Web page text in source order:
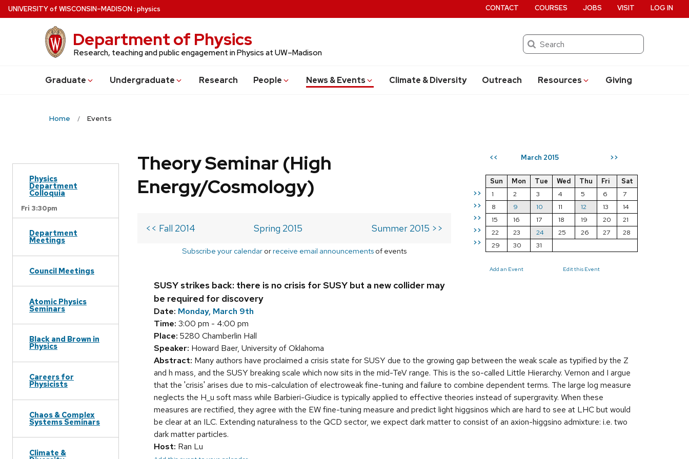
Skip
to
UNIVERSITYof WISCONSIN–MADISON: physics
Department of Physics
Research, teaching and public engagement in Physics at UW–Madison
Search
Graduate Undergraduate Research People News & Events Climate & Diversity Outreach Resources Giving
CONTACT COURSES JOBS VISIT LOG IN
Home Events
Physics
Department
Colloquia
Fri 3:30pm
Department
Meetings
Council Meetings
Atomic Physics
Seminars
Black and Brown in
Physics
Careers for
Physicists
Chaos & Complex
Systems Seminars
Climate &
<< March 2015 >>
>>
>>
>>
>>
>>
Sun Mon Tue Wed Thu Fri
Sat
1
2 3 4 5 6
7
8
9 10 11 12 13
14
15
16 17 18 19 20
21
22
23 24 25 26 27
28
29
30 31
Add an Event Edit this Event
Theory Seminar (High
Energy/Cosmology)
<< Fall 2014 Spring 2015 Summer 2015 >>
Subscribe your calendar orreceive email announcements of events
SUSY strikes back: there is no crisis for SUSY but a new collider may
be required for discovery
Date: Monday, March 9th
Time: 3:00 pm - 4:00 pm
Place: 5280 Chamberlin Hall
Speaker: Howard Baer, University of Oklahoma
Abstract: Many authors have proclaimed a crisis state for SUSY due to the growing gap between the weak scale as typified by the Z
and h mass, and the SUSY breaking scale which now sits in the mid-TeV range. This is the so-called Little Hierarchy. Vernon and I argue
that the 'crisis' arises due to mis-calculation of electroweak fine-tuning and failure to combine dependent terms. The large log measure
neglects the H_u soft mass while Barbieri-Giudice is typically applied to effective theories instead of supergravity. When these
measures are rectified, they agree with the EW fine-tuning measure and predict light higgsinos which are hard to see at LHC but would
be clear at an ILC. Extending naturalness to the QCD sector, we expect dark matter to consist of an axion-higgsino admixture: i.e. two
dark matter particles.
Host: Ran Lu